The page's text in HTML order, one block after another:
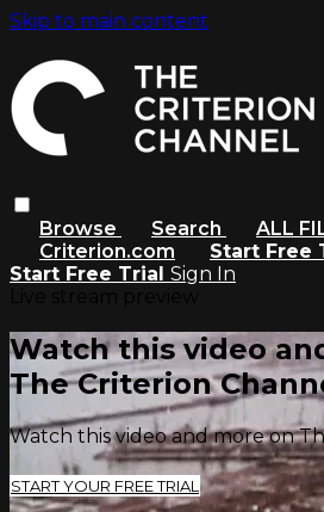
Skip to main content
Browse Search
ALL
Criterion.com
Start Free
Start Free Trial Sign In
Watch this video
The Criterion
Watch this video and more on
START YOUR FREE TRIAL